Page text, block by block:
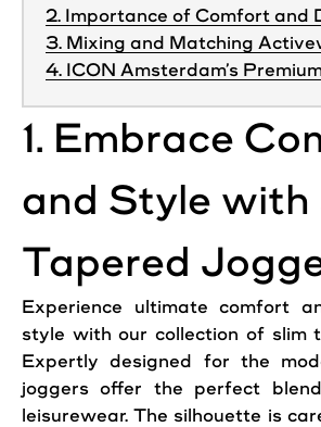
2. Importance of Comfort and
3. Mixing and Matching
4. ICON Amsterdam’s
1. Embrace
and Style with
Tapered
Experience ultimate comfort
style with our collection of slim
Expertly designed for the
joggers offer the perfect
leisurewear. The silhouette is